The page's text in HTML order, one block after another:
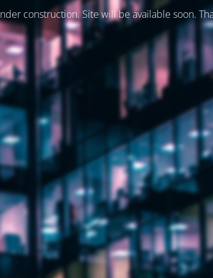
construction. Site will be available soon.